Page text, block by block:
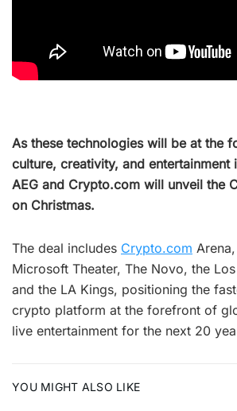
As these technologies will be at the
culture, creativity, and entertainment
AEG and Crypto.com will unveil the
on Christmas.
The deal includes Crypto.com
Microsoft Theater, The Novo, the
and the LA Kings, positioning the
crypto platform at the forefront of
live entertainment for the next 20
YOU MIGHT ALSO LIKE